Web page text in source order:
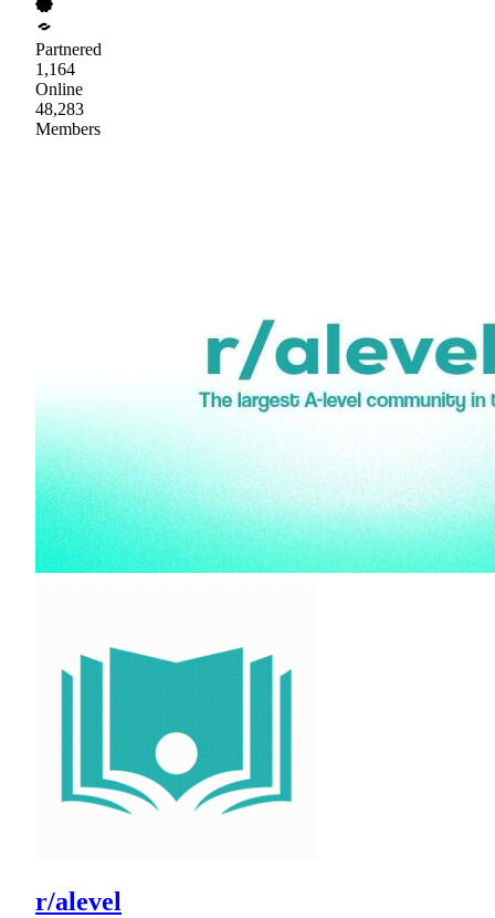
Partnered
1,164
Online
48,283
Members
r/alevel